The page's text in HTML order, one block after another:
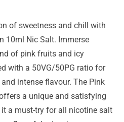
of sweetness and chill with
10ml Nic Salt. Immerse
of pink fruits and icy
with a 50VG/50PG ratio for
intense flavour. The Pink
a unique and satisfying
a must-try for all nicotine salt